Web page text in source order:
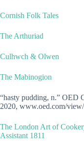
Cornish Folk Tales
The Arthuriad
Culhwch & Olwen
The Mabinogion
“hasty pudding, n.” OED
2020, www.oed.com/
The London Art of
Assistant 1811